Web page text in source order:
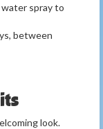
spray to
between
look.